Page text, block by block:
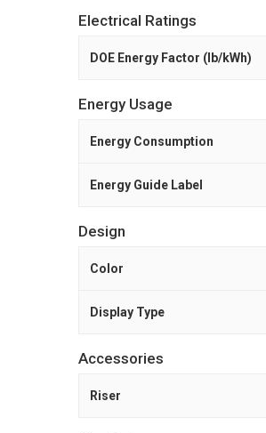
Electrical Ratings
DOE Energy Factor (lb/kWh)
Energy Usage
Energy Consumption
Energy Guide Label
Design
Color
Display Type
Accessories
Riser